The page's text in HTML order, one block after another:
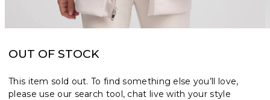
OUT OF STOCK
This item sold out. To find something else you’ll love,
please use our search tool, chat live with your style